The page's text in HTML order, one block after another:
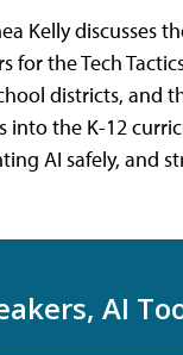
Kelly discusses
the Tech
districts, and
into the K-12
AI safely, and